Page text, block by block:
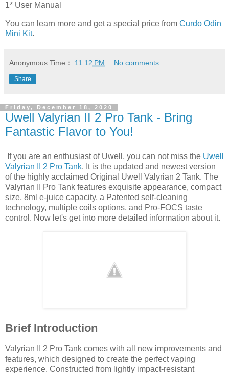
1* User Manual
You can learn more and get a special price from Curdo Odin
Mini Kit.
Anonymous Time： 11:12 PM No comments:
Share
Friday, December 18, 2020
Uwell Valyrian II 2 Pro Tank - Bring
Fantastic Flavor to You!
If you are an enthusiast of Uwell, you can not miss the Uwell
Valyrian II 2 Pro Tank. It is the updated and newest version
of the highly acclaimed Original Uwell Valyrian 2 Tank. The
Valyrian II Pro Tank features exquisite appearance, compact
size, 8ml e-juice capacity, a Patented self-cleaning
technology, multiple coils options, and Pro-FOCS taste
control. Now let's get into more detailed information about it.
Brief Introduction
Valyrian II 2 Pro Tank comes with all new improvements and
features, which designed to create the perfect vaping
experience. Constructed from lightly impact-resistant